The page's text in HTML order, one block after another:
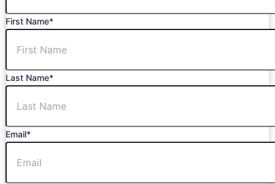
First Name*
Last Name*
Email*